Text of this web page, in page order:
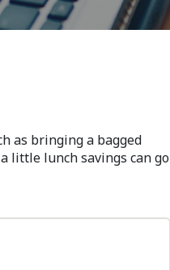
as bringing a bagged
little lunch savings can go